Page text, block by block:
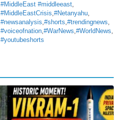
#MiddleEast #middleeast
#MiddleEastCrisis ,#Netanyahu
#newsanalysis ,#shorts ,#trendingnews
#voiceofnation ,#WarNews ,#WorldNews
#youtubeshorts